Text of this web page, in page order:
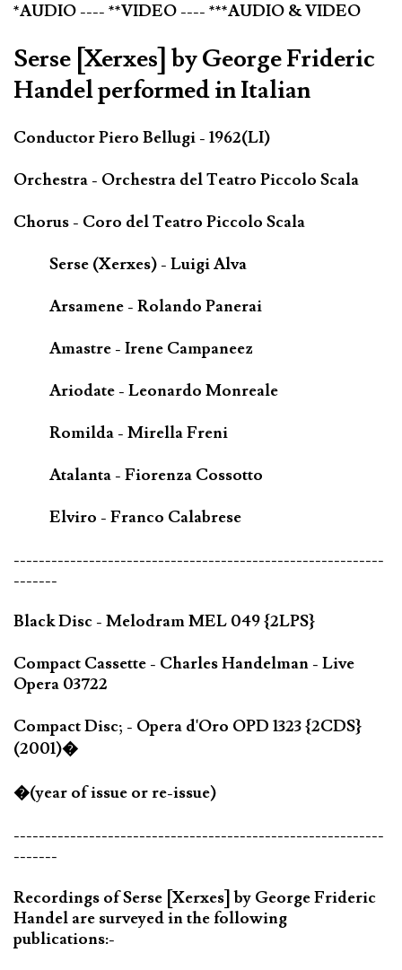
*AUDIO ---- **VIDEO ---- ***AUDIO & VIDEO
Serse [Xerxes] by George Frideric
Handel performed in Italian
Conductor Piero Bellugi - 1962(LI)
Orchestra - Orchestra del Teatro Piccolo Scala
Chorus - Coro del Teatro Piccolo Scala
Serse (Xerxes) - Luigi Alva
Arsamene - Rolando Panerai
Amastre - Irene Campaneez
Ariodate - Leonardo Monreale
Romilda - Mirella Freni
Atalanta - Fiorenza Cossotto
Elviro - Franco Calabrese
-----------------------------------------------------------
-------
Black Disc - Melodram MEL 049 {2LPS}
Compact Cassette - Charles Handelman - Live
Opera 03722
Compact Disc; - Opera d'Oro OPD 1323 {2CDS}
(2001)�
�(year of issue or re-issue)
-----------------------------------------------------------
-------
Recordings of Serse [Xerxes] by George Frideric
Handel are surveyed in the following
publications:-